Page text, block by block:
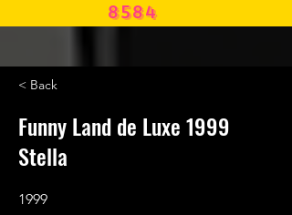
8584
< Back
Funny Land de Luxe 1999
Stella
1999